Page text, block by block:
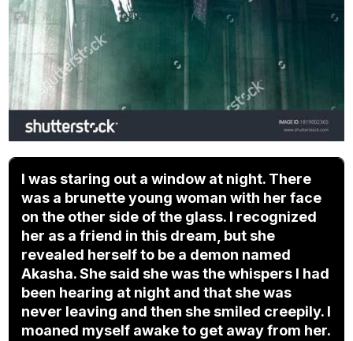
I was staring out a window at night. There
was a brunette young woman with her face
on the other side of the glass. I recognized
her as a friend in this dream, but she
revealed herself to be a demon named
Akasha. She said she was the whispers I had
been hearing at night and that she was
never leaving and then she smiled creepily. I
moaned myself awake to get away from her.